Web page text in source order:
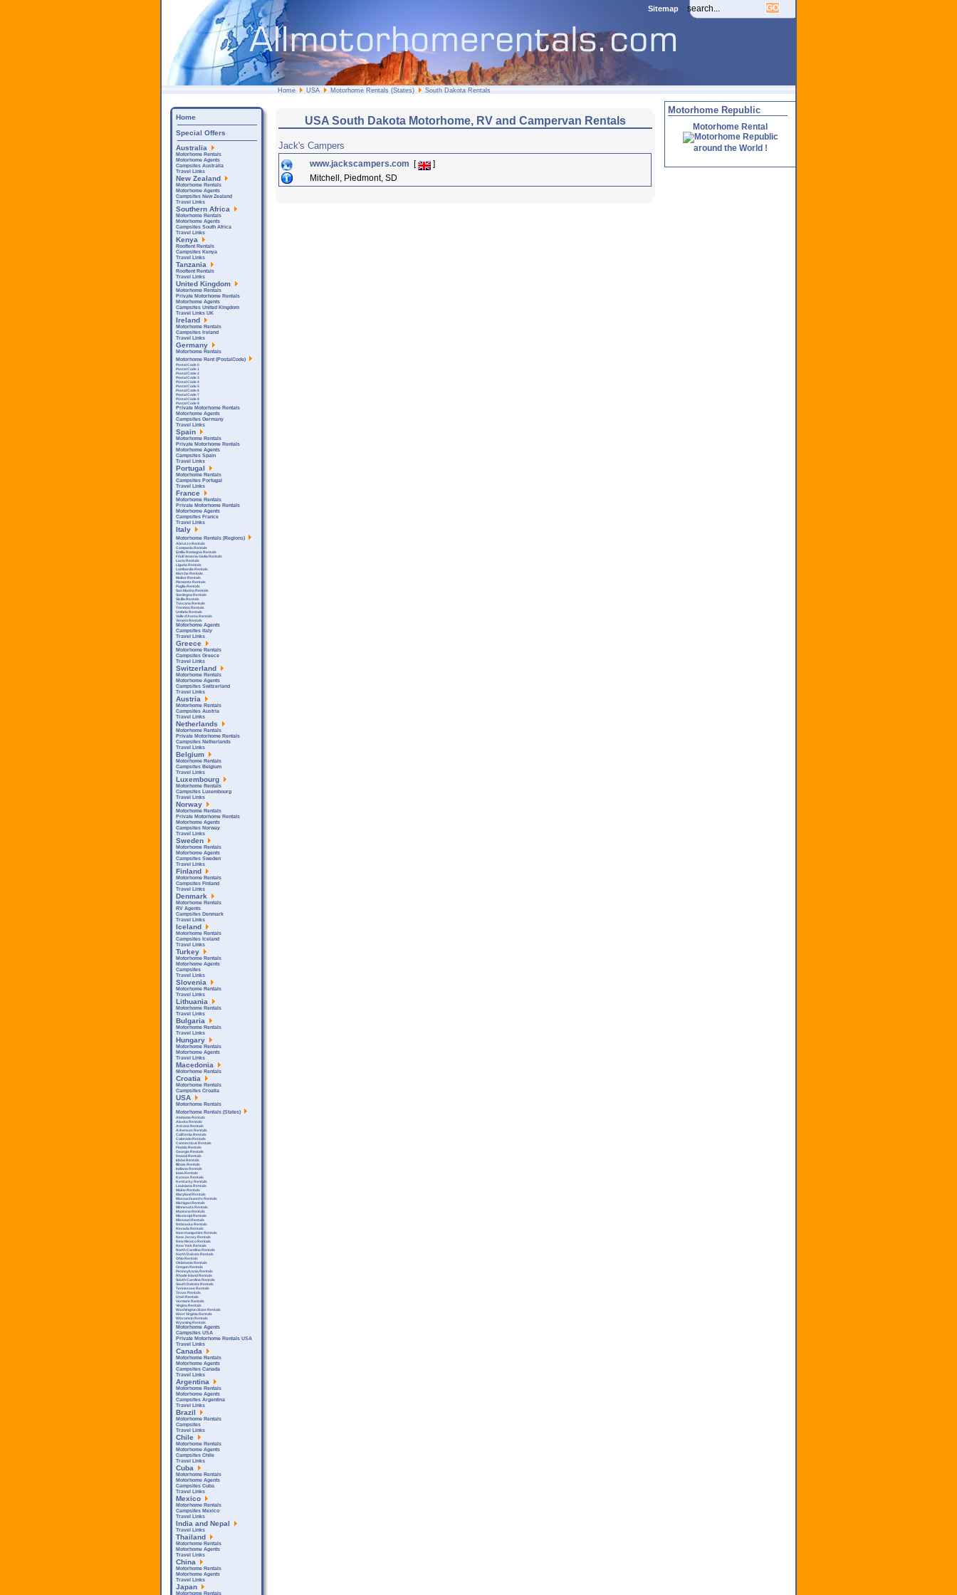
Sitemap
Home USA Motorhome Rentals (States) South Dakota Rentals
USA South Dakota Motorhome, RV and Campervan Rentals
Jack's Campers
www.jackscampers.com [
]
Mitchell, Piedmont, SD
Motorhome Republic
Motorhome Rental
around the World !
Home
Special Offers
Australia
Motorhome Rentals
Motorhome Agents
Campsites Australia
Travel Links
New Zealand
Motorhome Rentals
Motorhome Agents
Campsites New Zealand
Travel Links
Southern Africa
Motorhome Rentals
Motorhome Agents
Campsites South Africa
Travel Links
Kenya
Rooftent Rentals
Campsites Kenya
Travel Links
Tanzania
Rooftent Rentals
Travel Links
United Kingdom
Motorhome Rentals
Private Motorhome Rentals
Motorhome Agents
Campsites United Kingdom
Travel Links UK
Ireland
Motorhome Rentals
Campsites Ireland
Travel Links
Germany
Motorhome Rentals
Motorhome Rent (PostalCode)
Postal Code 0
Postal Code 1
Postal Code 2
Postal Code 3
Postal Code 4
Postal Code 5
Postal Code 6
Postal Code 7
Postal Code 8
Postal Code 9
Private Motorhome Rentals
Motorhome Agents
Campsites Germany
Travel Links
Spain
Motorhome Rentals
Private Motorhome Rentals
Motorhome Agents
Campsites Spain
Travel Links
Portugal
Motorhome Rentals
Campsites Portugal
Travel Links
France
Motorhome Rentals
Private Motorhome Rentals
Motorhome Agents
Campsites France
Travel Links
Italy
Motorhome Rentals (Regions)
Abruzzo Rentals
Campania Rentals
Emilia Romagna Rentals
Friuli Venezia Giulia Rentals
Lazio Rentals
Liguria Rentals
Lombardia Rentals
Marche Rentals
Molise Rentals
Piemonte Rentals
Puglia Rentals
San Marino Rentals
Sardegna Rentals
Sicilla Rentals
Toscana Rentals
Trentino Rentals
Umbria Rentals
Valle d'Aosta Rentals
Veneto Rentals
Motorhome Agents
Campsites Italy
Travel Links
Greece
Motorhome Rentals
Campsites Greece
Travel Links
Switzerland
Motorhome Rentals
Motorhome Agents
Campsites Switzerland
Travel Links
Austria
Motorhome Rentals
Campsites Austria
Travel Links
Netherlands
Motorhome Rentals
Private Motorhome Rentals
Campsites Netherlands
Travel Links
Belgium
Motorhome Rentals
Campsites Belgium
Travel Links
Luxembourg
Motorhome Rentals
Campsites Luxembourg
Travel Links
Norway
Motorhome Rentals
Private Motorhome Rentals
Motorhome Agents
Campsites Norway
Travel Links
Sweden
Motorhome Rentals
Motorhome Agents
Campsites Sweden
Travel Links
Finland
Motorhome Rentals
Campsites Finland
Travel Links
Denmark
Motorhome Rentals
RV Agents
Campsites Denmark
Travel Links
Iceland
Motorhome Rentals
Campsites Iceland
Travel Links
Turkey
Motorhome Rentals
Motorhome Agents
Campsites
Travel Links
Slovenia
Motorhome Rentals
Travel Links
Lithuania
Motorhome Rentals
Travel Links
Bulgaria
Motorhome Rentals
Travel Links
Hungary
Motorhome Rentals
Motorhome Agents
Travel Links
Macedonia
Motorhome Rentals
Croatia
Motorhome Rentals
Campsites Croatia
USA
Motorhome Rentals
Motorhome Rentals (States)
Alabama Rentals
Alaska Rentals
Arizona Rentals
Arkensas Rentals
California Rentals
Colorado Rentals
Connecticut Rentals
Florida Rentals
Georgia Rentals
Hawaii Rentals
Idaho Rentals
Illinois Rentals
Indiana Rentals
Iowa Rentals
Kansas Rentals
Kentucky Rentals
Louisiana Rentals
Maine Rentals
Maryland Rentals
Massachusetts Rentals
Michigan Rentals
Minnesota Rentals
Montana Rentals
Mississipi Rentals
Missouri Rentals
Nebraska Rentals
Nevada Rentals
New Hampshire Rentals
New Jersey Rentals
New Mexico Rentals
New York Rentals
North Carolina Rentals
North Dakota Rentals
Ohio Rentals
Oklahoma Rentals
Oregon Rentals
Pennsylvania Rentals
Rhode Island Rentals
South Carolina Rentals
South Dakota Rentals
Tennessee Rentals
Texas Rentals
Utah Rentals
Vermont Rentals
Virgina Rentals
Washington State Rentals
West Virginia Rentals
Wisconsin Rentals
Wyoming Rentals
Motorhome Agents
Campsites USA
Private Motorhome Rentals USA
Travel Links
Canada
Motorhome Rentals
Motorhome Agents
Campsites Canada
Travel Links
Argentina
Motorhome Rentals
Motorhome Agents
Campsites Argentina
Travel Links
Brazil
Motorhome Rentals
Campsites
Travel Links
Chile
Motorhome Rentals
Motorhome Agents
Campsites Chile
Travel Links
Cuba
Motorhome Rentals
Motorhome Agents
Campsites Cuba
Travel Links
Mexico
Motorhome Rentals
Campsites Mexico
Travel Links
India and Nepal
Travel Links
Thailand
Motorhome Rentals
Motorhome Agents
Travel Links
China
Motorhome Rentals
Motorhome Agents
Travel Links
Japan